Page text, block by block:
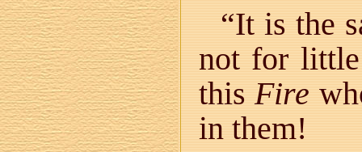
“It is the
not for little
thisFire
in them!